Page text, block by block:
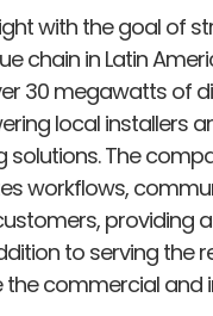
with the goal of
chain in Latin
30 megawatts of
local installers
The
workflows,
providing
to serving the
commercial and